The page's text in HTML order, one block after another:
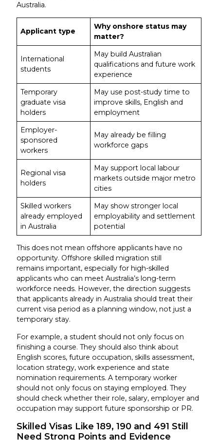
Australia.
Applicant type
Why onshore status may
matter?
International
students
May build Australian
qualifications and future work
experience
Temporary
graduate visa
holders
May use post-study time to
improve skills, English and
employment
Employer-
sponsored
workers
May already be filling
workforce gaps
Regional visa
holders
May support local labour
markets outside major metro
cities
Skilled workers
already employed
in Australia
May show stronger local
employability and settlement
potential
This does not mean offshore applicants have no
opportunity. Offshore skilled migration still
remains important, especially for high-skilled
applicants who can meet Australia’s long-term
workforce needs. However, the direction suggests
that applicants already in Australia should treat their
current visa period as a planning window, not just a
temporary stay.
For example, a student should not only focus on
finishing a course. They should also think about
English scores, future occupation, skills assessment,
location strategy, work experience and state
nomination requirements. A temporary worker
should not only focus on staying employed. They
should check whether their role, salary, employer and
occupation may support future sponsorship or PR.
Skilled Visas Like 189, 190 and 491 Still
Need Strong Points and Evidence